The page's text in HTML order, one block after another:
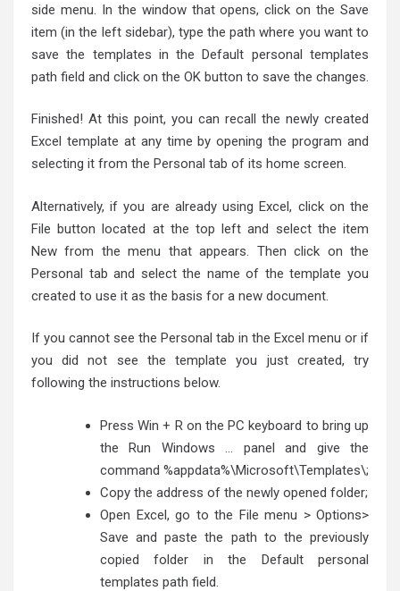
side menu. In the window that opens, click on the Save
item (in the left sidebar), type the path where you want to
save the templates in the Default personal templates
path field and click on the OK button to save the changes.
Finished! At this point, you can recall the newly created
Excel template at any time by opening the program and
selecting it from the Personal tab of its home screen.
Alternatively, if you are already using Excel, click on the
File button located at the top left and select the item
New from the menu that appears. Then click on the
Personal tab and select the name of the template you
created to use it as the basis for a new document.
If you cannot see the Personal tab in the Excel menu or if
you did not see the template you just created, try
following the instructions below.
Press Win + R on the PC keyboard to bring up
the Run Windows … panel and give the
command %appdata%\Microsoft\Templates\;
Copy the address of the newly opened folder;
Open Excel, go to the File menu > Options>
Save and paste the path to the previously
copied folder in the Default personal
templates path field.